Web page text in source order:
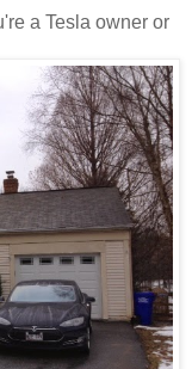
a Tesla owner or